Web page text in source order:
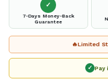
✓
7-Days Money-Back
Guarantee
🔥Limited
✓ Pay